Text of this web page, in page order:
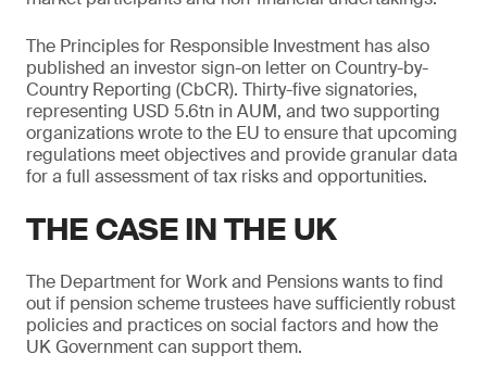
The Principles for Responsible Investment has also
published an investor sign-on letter on Country-by-
Country Reporting (CbCR). Thirty-five signatories,
representing USD 5.6tn in AUM, and two supporting
organizations wrote to the EU to ensure that upcoming
regulations meet objectives and provide granular data
for a full assessment of tax risks and opportunities.
THE CASE IN THE UK
The Department for Work and Pensions wants to find
out if pension scheme trustees have sufficiently robust
policies and practices on social factors and how the
UK Government can support them.